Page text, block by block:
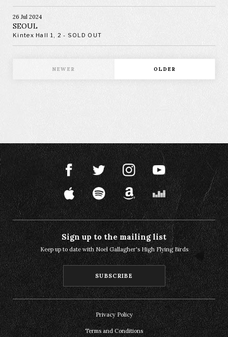
26 Jul 2024
SEOUL
Kintex Hall 1, 2 - SOLD OUT
NEWER OLDER
Sign up to the mailing list
Keep up to date with Noel Gallagher's High Flying Birds
SUBSCRIBE
Privacy Policy
Terms and Conditions